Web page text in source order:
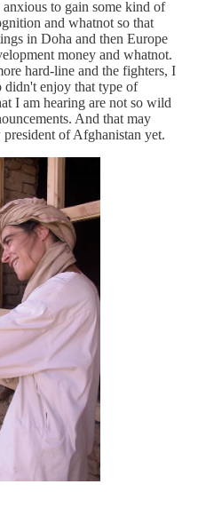
anxious to gain some kind of
and whatnot so that
in Doha and then Europe
money and whatnot.
hard-line and the fighters, I
didn't enjoy that type of
I am hearing are not so wild
And that may
of Afghanistan yet.